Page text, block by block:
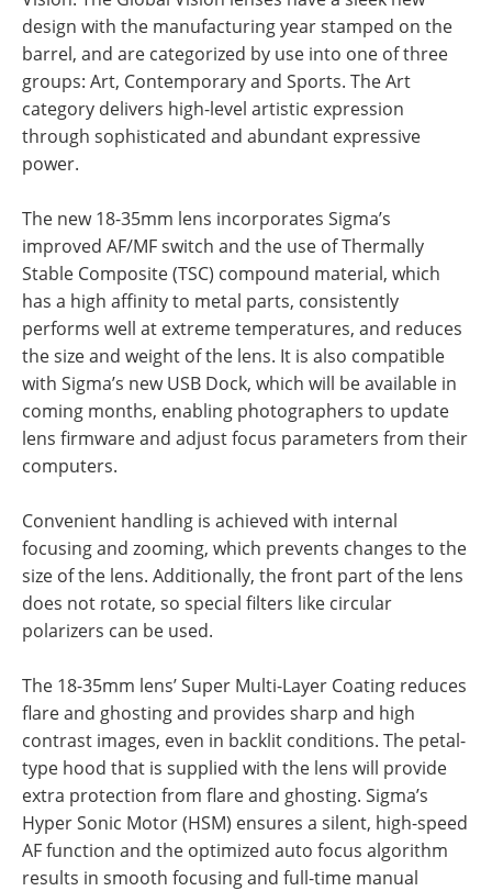
design with the manufacturing year stamped on the
barrel, and are categorized by use into one of three
groups: Art, Contemporary and Sports. The Art
category delivers high-level artistic expression
through sophisticated and abundant expressive
power.
The new 18-35mm lens incorporates Sigma’s
improved AF/MF switch and the use of Thermally
Stable Composite (TSC) compound material, which
has a high affinity to metal parts, consistently
performs well at extreme temperatures, and reduces
the size and weight of the lens. It is also compatible
with Sigma’s new USB Dock, which will be available in
coming months, enabling photographers to update
lens firmware and adjust focus parameters from their
computers.
Convenient handling is achieved with internal
focusing and zooming, which prevents changes to the
size of the lens. Additionally, the front part of the lens
does not rotate, so special filters like circular
polarizers can be used.
The 18-35mm lens’ Super Multi-Layer Coating reduces
flare and ghosting and provides sharp and high
contrast images, even in backlit conditions. The petal-
type hood that is supplied with the lens will provide
extra protection from flare and ghosting. Sigma’s
Hyper Sonic Motor (HSM) ensures a silent, high-speed
AF function and the optimized auto focus algorithm
results in smooth focusing and full-time manual